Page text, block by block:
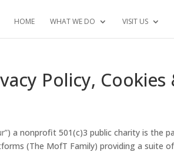
HOME WHAT WE DO VISIT US
Policy, Cookies
) a nonprofit 501(c)3 public charity is the
(The MofT Family) providing a suite